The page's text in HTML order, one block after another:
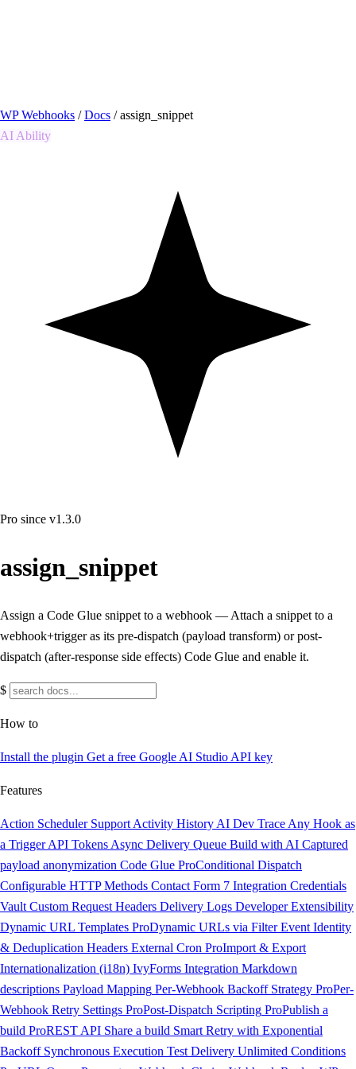
WP Webhooks / Docs / assign_snippet
AI Ability
Pro since v1.3.0
assign_snippet
Assign a Code Glue snippet to a webhook — Attach a snippet to a
webhook+trigger as its pre-dispatch (payload transform) or post-
dispatch (after-response side effects) Code Glue and enable it.
$
How to
Install the plugin Get a free Google AI Studio API key
Features
Action Scheduler Support Activity History AI Dev Trace Any Hook as
a Trigger API Tokens Async Delivery Queue Build with AI Captured
payload anonymization Code Glue ProConditional Dispatch
Configurable HTTP Methods Contact Form 7 Integration Credentials
Vault Custom Request Headers Delivery Logs Developer Extensibility
Dynamic URL Templates ProDynamic URLs via Filter Event Identity
& Deduplication Headers External Cron ProImport & Export
Internationalization (i18n) IvyForms Integration Markdown
descriptions Payload Mapping Per-Webhook Backoff Strategy ProPer-
Webhook Retry Settings ProPost-Dispatch Scripting ProPublish a
build ProREST API Share a build Smart Retry with Exponential
Backoff Synchronous Execution Test Delivery Unlimited Conditions